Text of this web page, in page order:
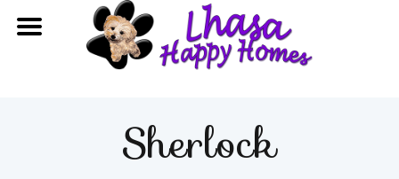
Sherlock